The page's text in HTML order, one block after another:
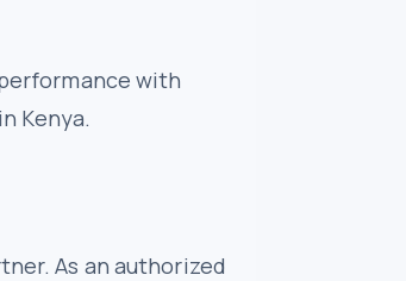
with
Kenya.
As an authorized